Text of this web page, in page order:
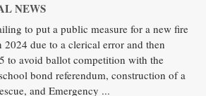
NEWS
to put a public measure for a new fire
due to a clerical error and then
to avoid ballot competition with the
bond referendum, construction of a
and Emergency ...